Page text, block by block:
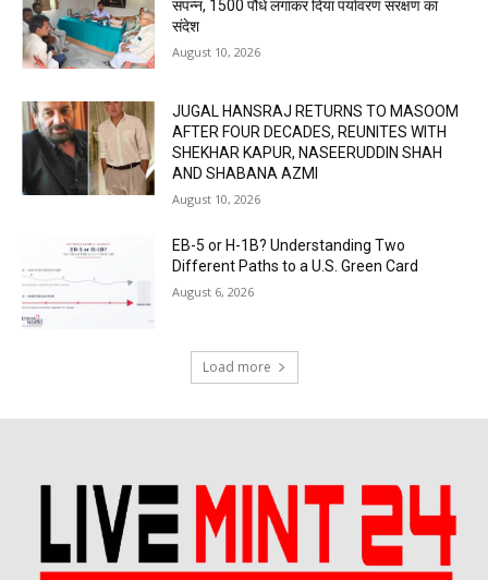
संपन्न, 1500 पौधे लगाकर दिया पर्यावरण संरक्षण का
संदेश
August 10, 2026
JUGAL HANSRAJ RETURNS TO MASOOM
AFTER FOUR DECADES, REUNITES WITH
SHEKHAR KAPUR, NASEERUDDIN SHAH
AND SHABANA AZMI
August 10, 2026
EB-5 or H-1B? Understanding Two
Different Paths to a U.S. Green Card
August 6, 2026
Load more